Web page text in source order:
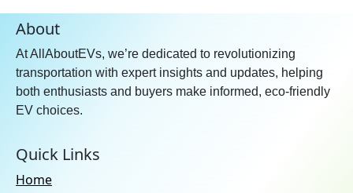
About
At AllAboutEVs, we’re dedicated to revolutionizing
transportation with expert insights and updates, helping
both enthusiasts and buyers make informed, eco-friendly
EV choices.
Quick Links
Home